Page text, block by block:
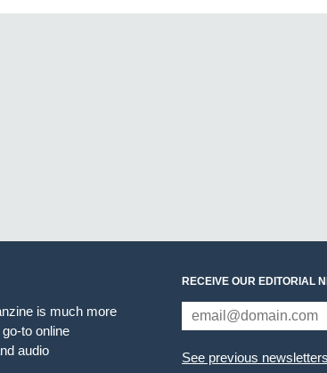
is much more
to online
audio
RECEIVE OUR EDITORIAL
See previous newsletters